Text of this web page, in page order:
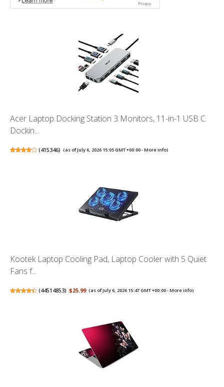
Acer Laptop Docking Station 3 Monitors, 11-in-1 USB C
Dockin...
(415346) (as of July 6, 2026 15:05 GMT +00:00 -More info)
Kootek Laptop Cooling Pad, Laptop Cooler with 5 Quiet
Fans f...
(44514853) $25.99 (as of July 6, 2026 15:47 GMT +00:00 -More info)